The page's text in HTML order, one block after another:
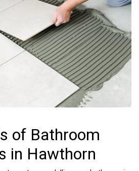
of Bathroom
in Hawthorn